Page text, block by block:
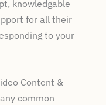
knowledgable
for all their
to your
Content &
common